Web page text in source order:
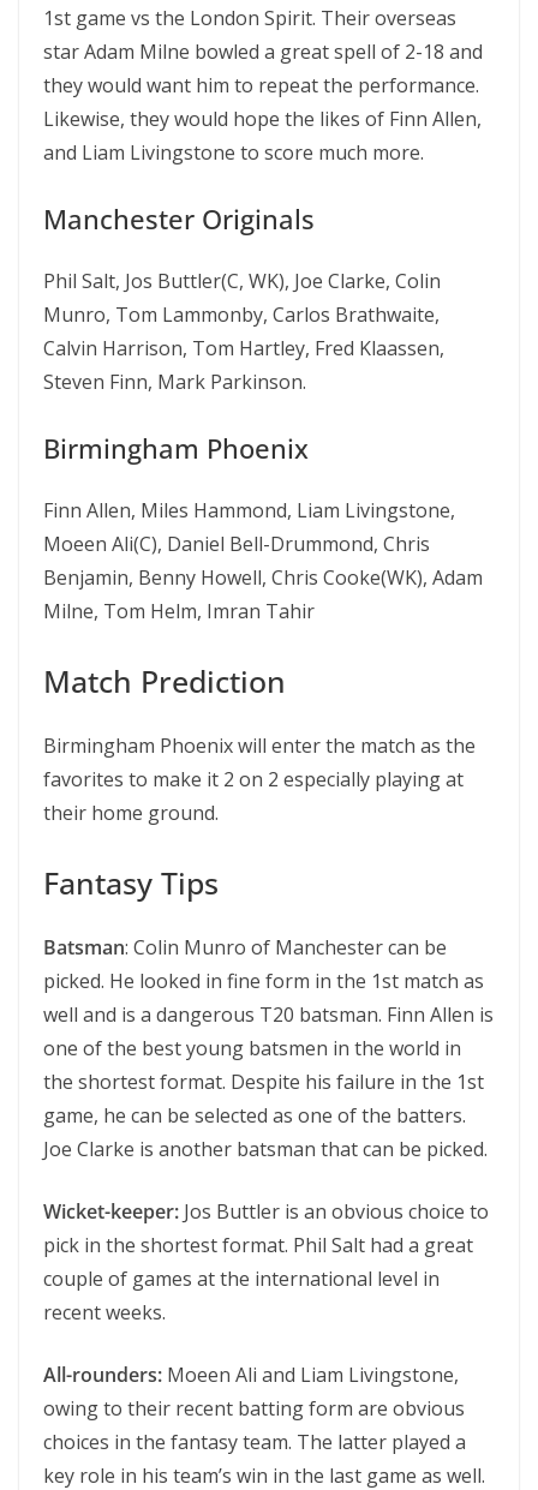
1st game vs the London Spirit. Their overseas
star Adam Milne bowled a great spell of 2-18 and
they would want him to repeat the performance.
Likewise, they would hope the likes of Finn Allen,
and Liam Livingstone to score much more.
Manchester Originals
Phil Salt, Jos Buttler(C, WK), Joe Clarke, Colin
Munro, Tom Lammonby, Carlos Brathwaite,
Calvin Harrison, Tom Hartley, Fred Klaassen,
Steven Finn, Mark Parkinson.
Birmingham Phoenix
Finn Allen, Miles Hammond, Liam Livingstone,
Moeen Ali(C), Daniel Bell-Drummond, Chris
Benjamin, Benny Howell, Chris Cooke(WK), Adam
Milne, Tom Helm, Imran Tahir
Match Prediction
Birmingham Phoenix will enter the match as the
favorites to make it 2 on 2 especially playing at
their home ground.
Fantasy Tips
Batsman: Colin Munro of Manchester can be
picked. He looked in fine form in the 1st match as
well and is a dangerous T20 batsman. Finn Allen is
one of the best young batsmen in the world in
the shortest format. Despite his failure in the 1st
game, he can be selected as one of the batters.
Joe Clarke is another batsman that can be picked.
Wicket-keeper: Jos Buttler is an obvious choice to
pick in the shortest format. Phil Salt had a great
couple of games at the international level in
recent weeks.
All-rounders: Moeen Ali and Liam Livingstone,
owing to their recent batting form are obvious
choices in the fantasy team. The latter played a
key role in his team’s win in the last game as well.